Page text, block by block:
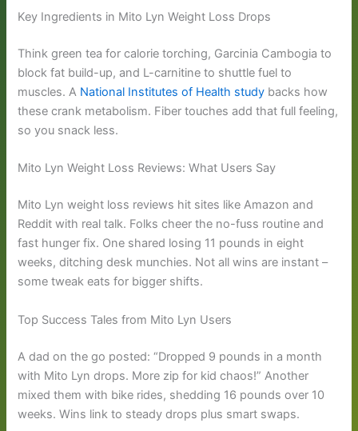
Key Ingredients in Mito Lyn Weight Loss Drops
Think green tea for calorie torching, Garcinia Cambogia to
block fat build-up, and L-carnitine to shuttle fuel to
muscles. A National Institutes of Health study backs how
these crank metabolism. Fiber touches add that full feeling,
so you snack less.
Mito Lyn Weight Loss Reviews: What Users Say
Mito Lyn weight loss reviews hit sites like Amazon and
Reddit with real talk. Folks cheer the no-fuss routine and
fast hunger fix. One shared losing 11 pounds in eight
weeks, ditching desk munchies. Not all wins are instant –
some tweak eats for bigger shifts.
Top Success Tales from Mito Lyn Users
A dad on the go posted: “Dropped 9 pounds in a month
with Mito Lyn drops. More zip for kid chaos!” Another
mixed them with bike rides, shedding 16 pounds over 10
weeks. Wins link to steady drops plus smart swaps.